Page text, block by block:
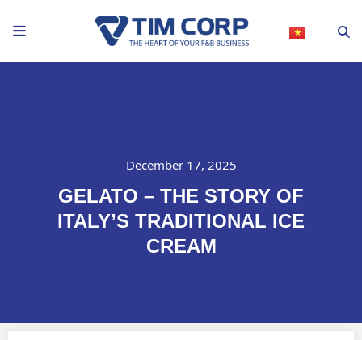
December 17, 2025
GELATO – THE STORY OF
ITALY’S TRADITIONAL ICE
CREAM